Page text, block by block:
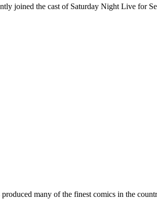
joined the cast of Saturday Night Live for
many of the finest comics in the